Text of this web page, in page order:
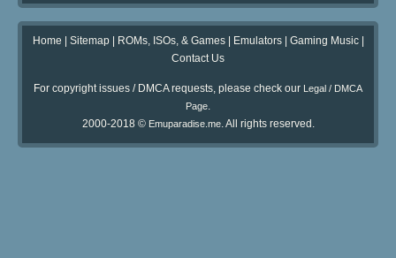
Home Sitemap| ROMs, ISOs, & Games| Emulators| Gaming Music|
Contact Us
For copyright issues / DMCA requests, please check our Legal / DMCA
Page.
2000-2018 © Emuparadise.me. All rights reserved.